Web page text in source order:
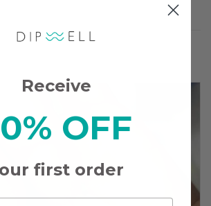
Receive
OFF
first order